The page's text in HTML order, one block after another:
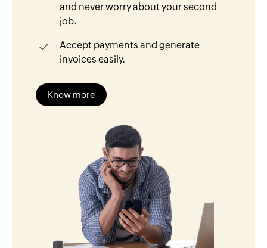
and never worry about your second
job.
Accept payments and generate
invoices easily.
Know more